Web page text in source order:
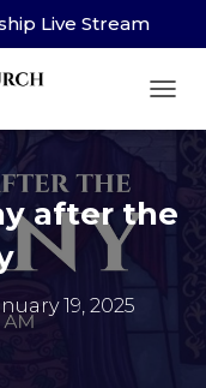
Live Stream
after the
19, 2025